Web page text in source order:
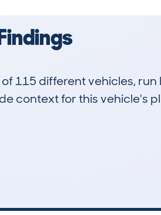
115 different vehicles,
context for this vehicle's